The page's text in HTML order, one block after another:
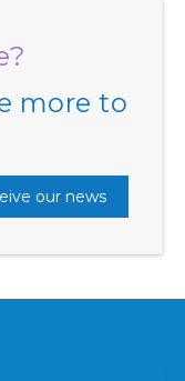
more to
our news